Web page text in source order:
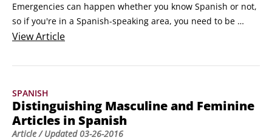
Emergencies can happen whether you know Spanish or not,
so if you're in a Spanish-speaking area, you need to be
prepared to warn others and/or get help in Spanish should
Spanish distress-signaling words:
¡Auxilio! (¡ahoohk-see-leeoh!
ViewArticle
SPANISH
Distinguishing Masculine and Feminine
Articles in Spanish
Article/ Updated03-26-2016